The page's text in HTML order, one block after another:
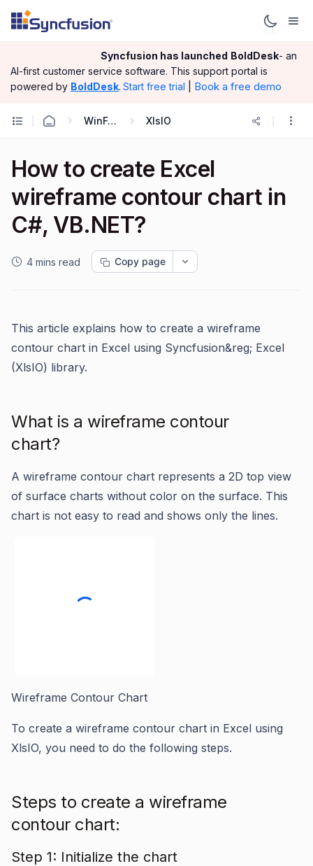
Syncfusion has launched BoldDesk- an
AI-first customer service software. This support portal is
powered by BoldDesk. Start free trial Book a free demo
WinForms XlsIO
How to create Excel
wireframe contour chart in
C#, VB.NET?
4 mins read Copy page
This article explains how to create a wireframe
contour chart in Excel using Syncfusion&reg; Excel
(XlsIO) library.
What is a wireframe contour
chart?
A wireframe contour chart represents a 2D top view
of surface charts without color on the surface. This
chart is not easy to read and shows only the lines.
Wireframe Contour Chart
To create a wireframe contour chart in Excel using
XlsIO, you need to do the following steps.
Steps to create a wireframe
contour chart:
Step 1: Initialize the chart